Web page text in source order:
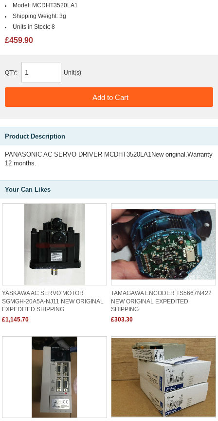
Model: MCDHT3520LA1
Shipping Weight: 3g
Units in Stock: 8
£459.90
QTY: Unit(s)
Product Description
PANASONIC AC SERVO DRIVER MCDHT3520LA1New original.Warranty
12 months.
Your Can Likes
YASKAWA AC SERVO MOTOR
SGMGH-20A5A-NJ11 NEW ORIGINAL
EXPEDITED SHIPPING
£1,145.70
TAMAGAWA ENCODER TS5667N422
NEW ORIGINAL EXPEDITED
SHIPPING
£303.30